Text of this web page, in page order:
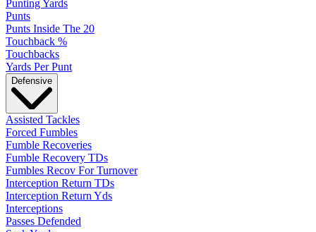
Punting Yards
Punts
Punts Inside The 20
Touchback %
Touchbacks
Yards Per Punt
Defensive
Assisted Tackles
Forced Fumbles
Fumble Recoveries
Fumble Recovery TDs
Fumbles Recov For Turnover
Interception Return TDs
Interception Return Yds
Interceptions
Passes Defended